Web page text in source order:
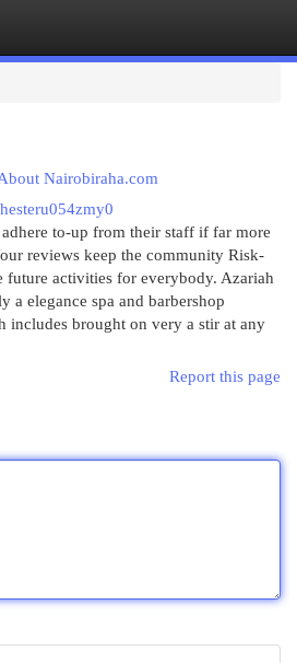
Nairobiraha.com
to-up from their staff if far more
reviews keep the community Risk-
future activities for everybody. Azariah
a elegance spa and barbershop
includes brought on very a stir at any
Report this page